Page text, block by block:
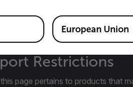
Restrictions
page pertains to products that
European Union